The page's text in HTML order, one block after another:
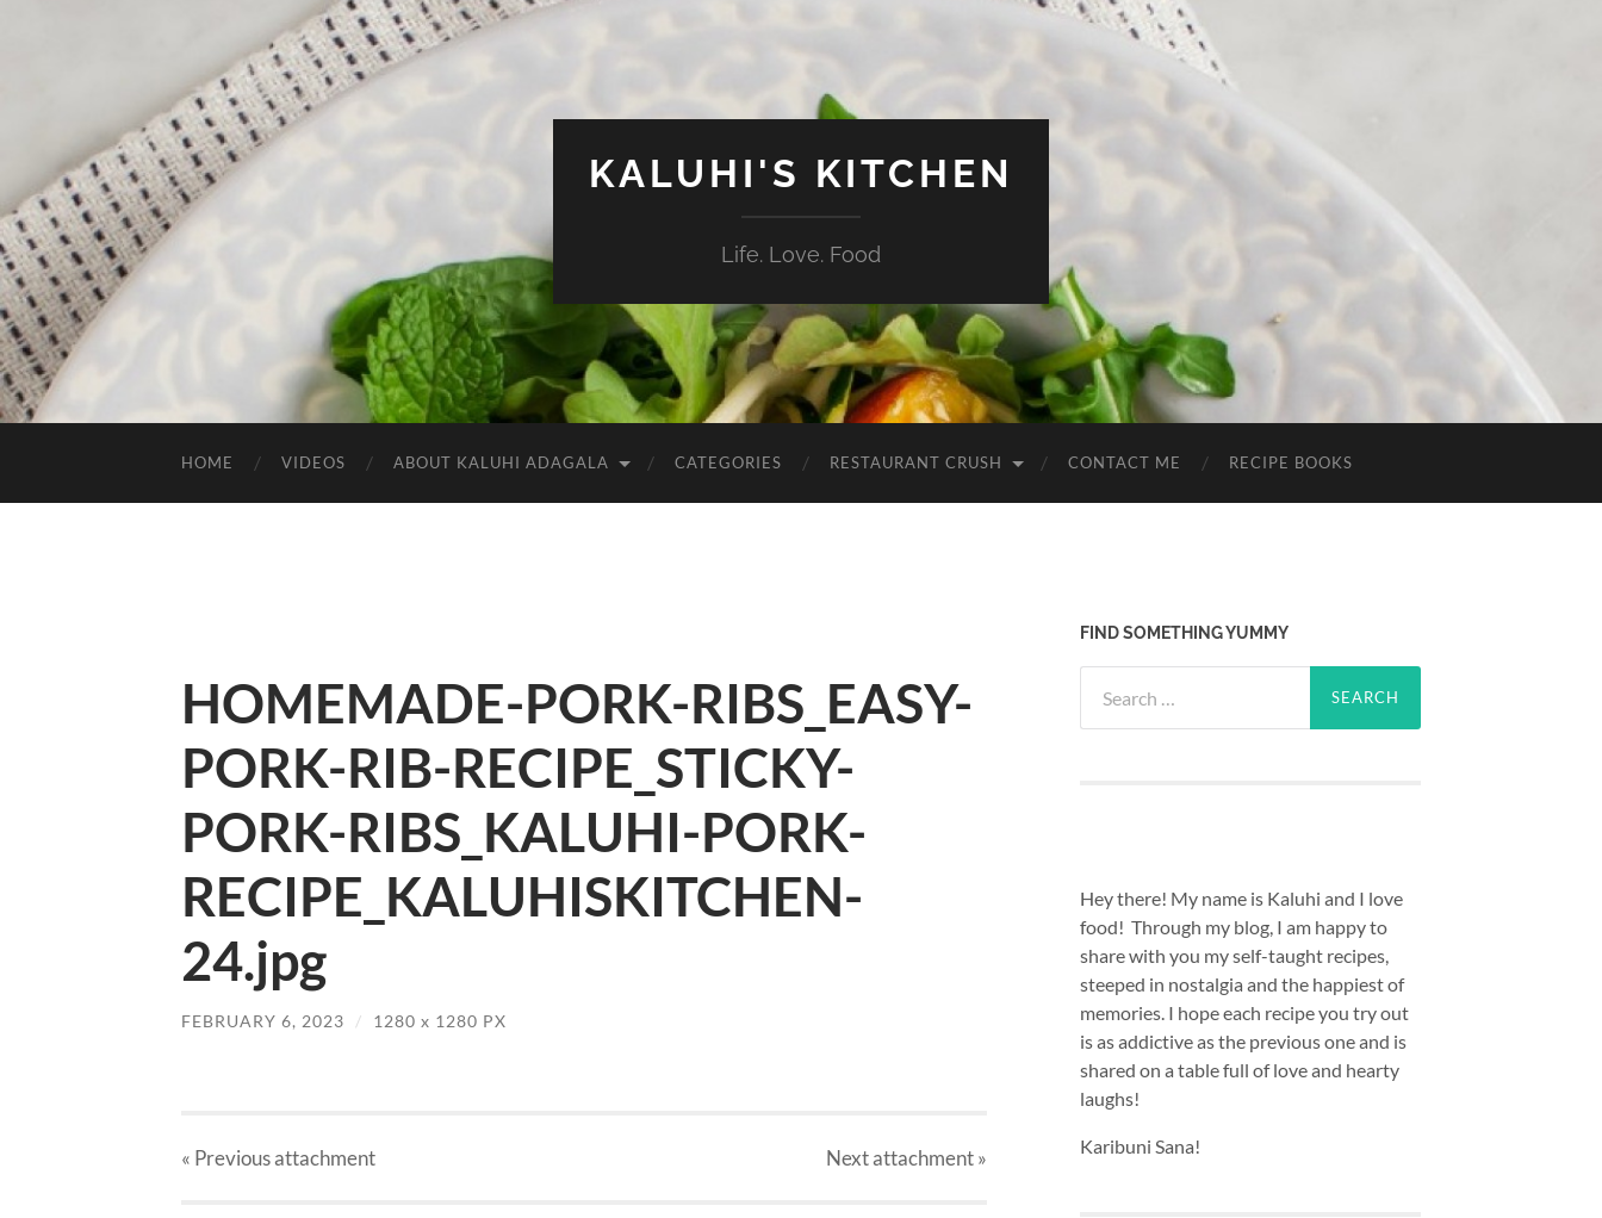
KALUHI'S KITCHEN
Life. Love. Food
HOME VIDEOS ABOUT KALUHI ADAGALA CATEGORIES RESTAURANT CRUSH CONTACT ME RECIPE BOOKS
HOMEMADE-PORK-RIBS_EASY-
PORK-RIB-RECIPE_STICKY-
PORK-RIBS_KALUHI-PORK-
RECIPE_KALUHISKITCHEN-
24.jpg
FEBRUARY 6, 2023 / 1280 x 1280 PX
« Previousattachment Nextattachment»
FIND SOMETHING YUMMY
for:
Hey there! My name is Kaluhi and I love
food! Through my blog, I am happy to
share with you my self-taught recipes,
steeped in nostalgia and the happiest of
memories. I hope each recipe you try out
is as addictive as the previous one and is
shared on a table full of love and hearty
laughs!
Karibuni Sana!